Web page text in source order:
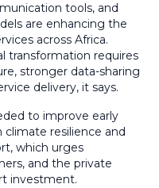
tools, and
are enhancing the
across Africa.
transformation requires
stronger data-sharing
delivery, it says.
to improve early
resilience and
which urges
and the private
investment.